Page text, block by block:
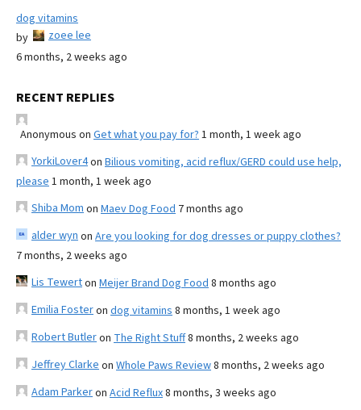
dog vitamins
by
zoee lee
6 months, 2 weeks ago
RECENT REPLIES
Anonymous on Get what you pay for? 1 month, 1 week ago
YorkiLover4on Bilious vomiting, acid reflux/GERD could use help,
please 1 month, 1 week ago
Shiba Mom on Maev Dog Food 7 months ago
alder wyn on Are you looking for dog dresses or puppy clothes?
7 months, 2 weeks ago
Lis Tewerton Meijer Brand Dog Food 8 months ago
Emilia Fosteron dog vitamins 8 months, 1 week ago
Robert Butleron The Right Stuff8 months, 2 weeks ago
Jeffrey Clarke on Whole Paws Review8 months, 2 weeks ago
Adam Parkeron Acid Reflux8 months, 3 weeks ago